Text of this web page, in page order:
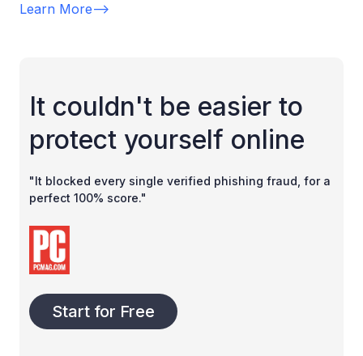
Learn More-->
It couldn't be easier to
protect yourself online
"It blocked every single verified phishing fraud, for a
perfect 100% score."
Start for Free